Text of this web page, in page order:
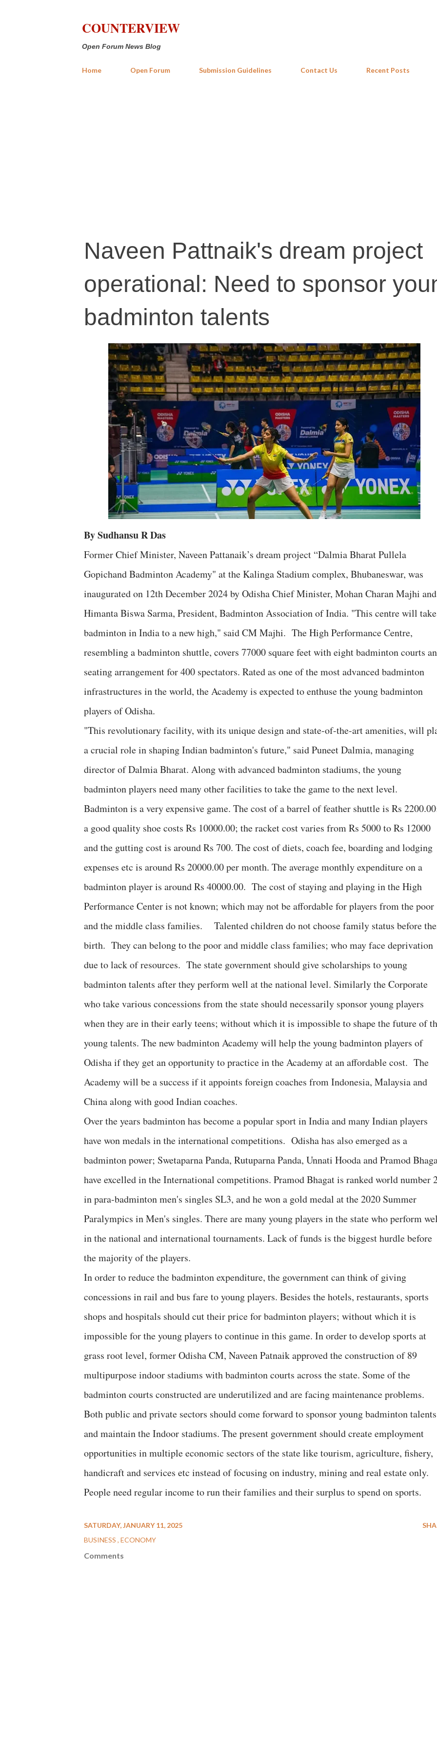
COUNTERVIEW
Open Forum News Blog
Home Open Forum Submission Guidelines Contact Us Recent Posts
Naveen Pattnaik's dream project
operational: Need to sponsor
badminton talents
By Sudhansu R Das
Former Chief Minister, Naveen Pattanaik’s dream project “Dalmia Bharat Pullela
Gopichand Badminton Academy" at the Kalinga Stadium complex, Bhubaneswar, was
inaugurated on 12th December 2024 by Odisha Chief Minister, Mohan Charan Majhi
Himanta Biswa Sarma, President, Badminton Association of India. "This centre will take
badminton in India to a new high," said CM Majhi. The High Performance Centre,
resembling a badminton shuttle, covers 77000 square feet with eight badminton courts
seating arrangement for 400 spectators. Rated as one of the most advanced badminton
infrastructures in the world, the Academy is expected to enthuse the young badminton
players of Odisha.
"This revolutionary facility, with its unique design and state-of-the-art amenities, will
a crucial role in shaping Indian badminton's future," said Puneet Dalmia, managing
director of Dalmia Bharat. Along with advanced badminton stadiums, the young
badminton players need many other facilities to take the game to the next level.
Badminton is a very expensive game. The cost of a barrel of feather shuttle is Rs
a good quality shoe costs Rs 10000.00; the racket cost varies from Rs 5000 to Rs 12000
and the gutting cost is around Rs 700. The cost of diets, coach fee, boarding and lodging
expenses etc is around Rs 20000.00 per month. The average monthly expenditure on a
badminton player is around Rs 40000.00. The cost of staying and playing in the High
Performance Center is not known; which may not be affordable for players from the poor
and the middle class families. Talented children do not choose family status before
birth. They can belong to the poor and middle class families; who may face deprivation
due to lack of resources. The state government should give scholarships to young
badminton talents after they perform well at the national level. Similarly the Corporate
who take various concessions from the state should necessarily sponsor young players
when they are in their early teens; without which it is impossible to shape the future of
young talents. The new badminton Academy will help the young badminton players of
Odisha if they get an opportunity to practice in the Academy at an affordable cost. The
Academy will be a success if it appoints foreign coaches from Indonesia, Malaysia and
China along with good Indian coaches.
Over the years badminton has become a popular sport in India and many Indian players
have won medals in the international competitions. Odisha has also emerged as a
badminton power; Swetaparna Panda, Rutuparna Panda, Unnati Hooda and Pramod
have excelled in the International competitions. Pramod Bhagat is ranked world number
in para-badminton men's singles SL3, and he won a gold medal at the 2020 Summer
Paralympics in Men's singles. There are many young players in the state who perform
in the national and international tournaments. Lack of funds is the biggest hurdle before
the majority of the players.
In order to reduce the badminton expenditure, the government can think of giving
concessions in rail and bus fare to young players. Besides the hotels, restaurants, sports
shops and hospitals should cut their price for badminton players; without which it is
impossible for the young players to continue in this game. In order to develop sports at
grass root level, former Odisha CM, Naveen Patnaik approved the construction of 89
multipurpose indoor stadiums with badminton courts across the state. Some of the
badminton courts constructed are underutilized and are facing maintenance problems.
Both public and private sectors should come forward to sponsor young badminton talents
and maintain the Indoor stadiums. The present government should create employment
opportunities in multiple economic sectors of the state like tourism, agriculture, fishery,
handicraft and services etc instead of focusing on industry, mining and real estate only.
People need regular income to run their families and their surplus to spend on sports.
SATURDAY, JANUARY 11, 2025
BUSINESS ECONOMY
Comments